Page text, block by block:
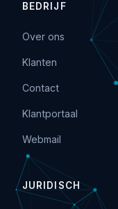
BEDRIJF
Over ons
Klanten
Contact
Klantportaal
Webmail
JURIDISCH